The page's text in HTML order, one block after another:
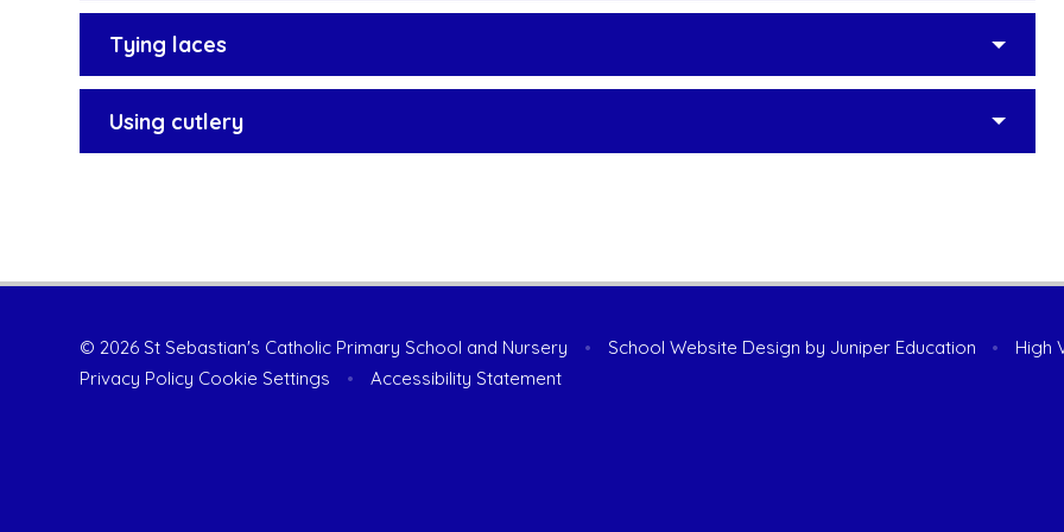
Tying laces
Using cutlery
© 2026 St Sebastian's Catholic Primary School and Nursery • School Website Design by Juniper Education • High
Privacy Policy Cookie Settings • Accessibility Statement